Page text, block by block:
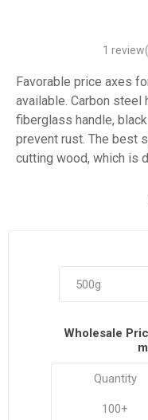
1
Favorable price axes
available. Carbon steel
fiberglass handle,
prevent rust. The best
cutting wood, which is
Wholesale
Quantity
100+